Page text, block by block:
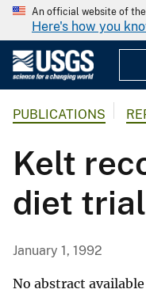
An official website of
Here's how you
PUBLICATIONS
Kelt
diet trial
January 1, 1992
No abstract